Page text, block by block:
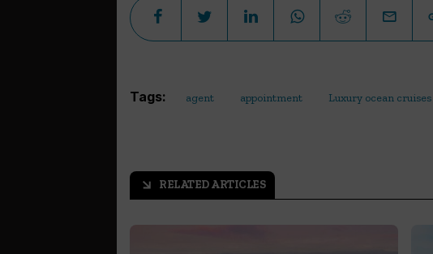
Tags: agent appointment Luxury ocean cruises
arrow_outward RELATED ARTICLES